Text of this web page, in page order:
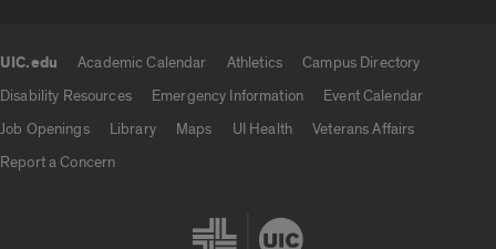
UIC.edu Academic Calendar Athletics
Campus Directory
Disability Resources
Emergency Information
Event Calendar
Job Openings
Library Maps UI Health
Veterans Affairs
Report a Concern